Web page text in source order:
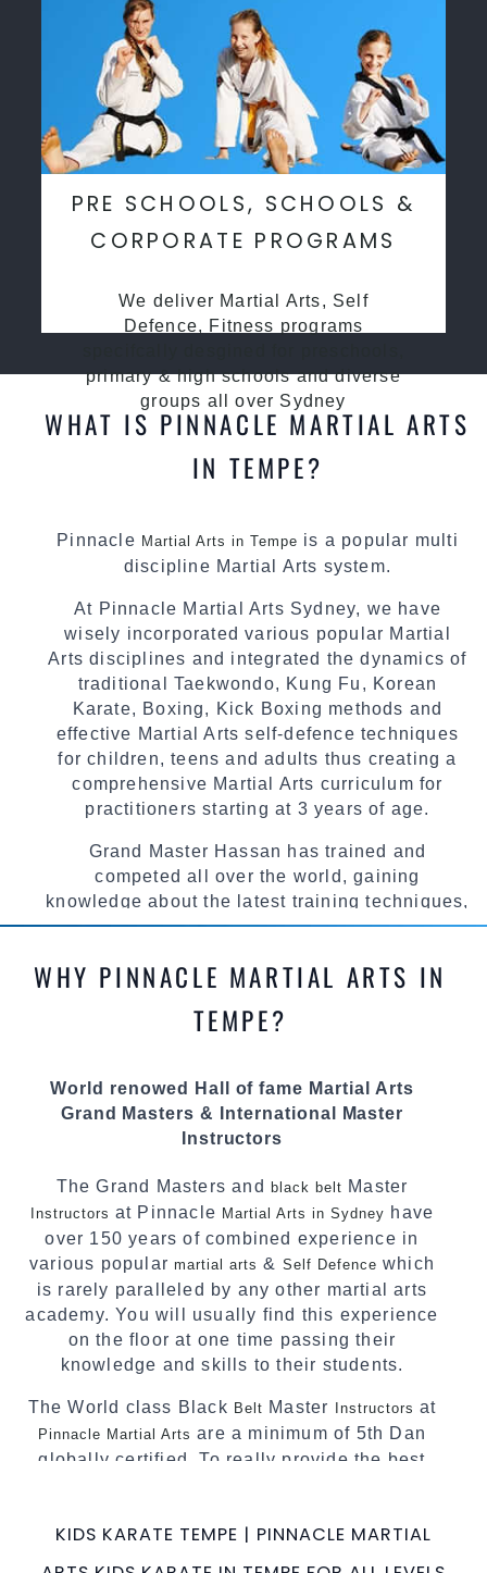
PRE SCHOOLS, SCHOOLS &
CORPORATE PROGRAMS
We deliver Martial Arts, Self
Defence, Fitness programs
primary & high schools and diverse
groups all over Sydney
WHAT IS PINNACLE MARTIAL ARTS
IN TEMPE?
Pinnacle Martial Arts in Tempe is a popular multi
discipline Martial Arts system.
At Pinnacle Martial Arts Sydney, we have
wisely incorporated various popular Martial
Arts disciplines and integrated the dynamics of
traditional Taekwondo, Kung Fu, Korean
Karate, Boxing, Kick Boxing methods and
effective Martial Arts self-defence techniques
for children, teens and adults thus creating a
comprehensive Martial Arts curriculum for
practitioners starting at 3 years of age.
Grand Master Hassan has trained and
competed all over the world, gaining
knowledge about the latest training techniques,
methods and drills then carefully selecting the
teaching. Creating exciting style for
personalities.
techniques, methods and disciplines to
complement each other thus creating the fast,
powerful, mobile, fun, exciting and dynamic
WHY PINNACLE MARTIAL ARTS IN
TEMPE?
World renowed Hall of fame Martial Arts
Grand Masters & International Master
Instructors
The Grand Masters and black belt Master
Instructors at Pinnacle Martial Arts in Sydney have
over 150 years of combined experience in
various popularmartial arts & Self Defence which
is rarely paralleled by any other martial arts
academy. You will usually find this experience
on the floor at one time passing their
knowledge and skills to their students.
The World class Black Belt Master Instructors at
Pinnacle Martial Arts are a minimum of 5th Dan
globally certified. To really provide the best
World Class Master Instructors and elite
KIDS KARATE TEMPE | PINNACLE MARTIAL